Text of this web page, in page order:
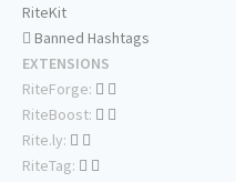
RiteKit
Banned Hashtags
EXTENSIONS
RiteForge:
RiteBoost:
Rite.ly:
RiteTag: